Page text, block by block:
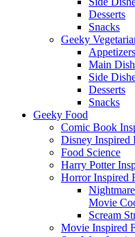
Desserts
Snacks
Geeky
Main
Side
Desserts
Snacks
Geeky Food
Comic Book
Disney Inspired
Food Science
Harry Potter
Horror Inspired
Movie
Scream
Movie Inspired